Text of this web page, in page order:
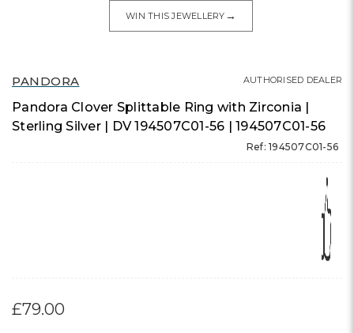
PANDORA
Pandora Clover Splittable Ring with Zirconia |
Sterling Silver | DV 194507C01-56 | 194507C01-56
Ref: 194507C01-56
AUTHORISED DEALER
£79.00
WIN THIS JEWELLERY →